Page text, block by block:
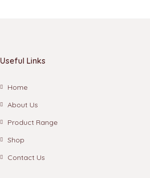
Useful Links
Home
About Us
Product Range
Shop
Contact Us